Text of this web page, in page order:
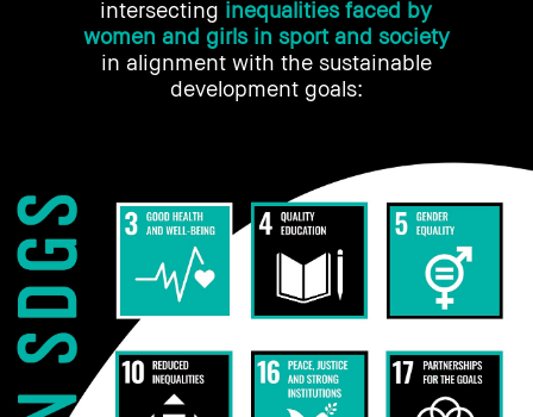
intersecting inequalities faced by
women and girls in sport and society
in alignment with the sustainable
development goals: